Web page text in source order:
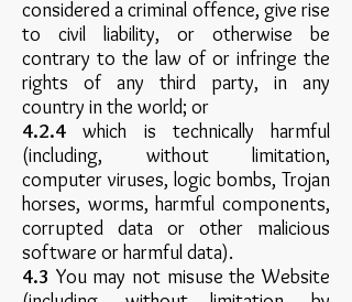
considered a criminal offence, give rise
to civil liability, or otherwise be
contrary to the law of or infringe the
rights of any third party, in any
country in the world; or
4.2.4 which is technically harmful
(including, without limitation,
computer viruses, logic bombs, Trojan
horses, worms, harmful components,
corrupted data or other malicious
software or harmful data).
4.3 You may not misuse the Website